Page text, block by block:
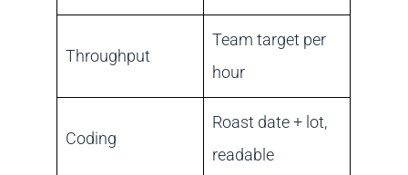
Throughput
Team target per
hour
Coding
Roast date + lot,
readable